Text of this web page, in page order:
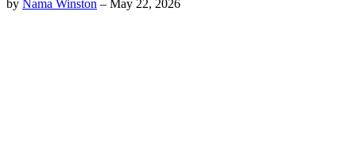
by Nama Winston – May 22, 2026